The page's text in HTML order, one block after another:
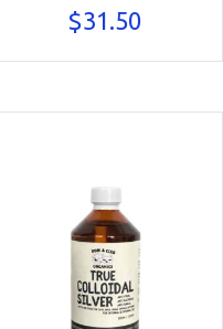
$31.50